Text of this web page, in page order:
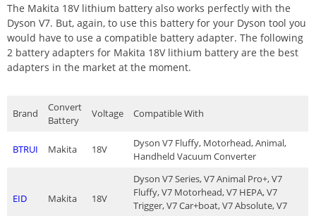
The Makita 18V lithium battery also works perfectly with the
Dyson V7. But, again, to use this battery for your Dyson tool you
would have to use a compatible battery adapter. The following
2 battery adapters for Makita 18V lithium battery are the best
adapters in the market at the moment.
Brand
Convert
Battery
Voltage Compatible With
BTRUI Makita 18V
Dyson V7 Fluffy, Motorhead, Animal,
Handheld Vacuum Converter
EID Makita 18V
Dyson V7 Series, V7 Animal Pro+, V7
Fluffy, V7 Motorhead, V7 HEPA, V7
Trigger, V7 Car+boat, V7 Absolute, V7